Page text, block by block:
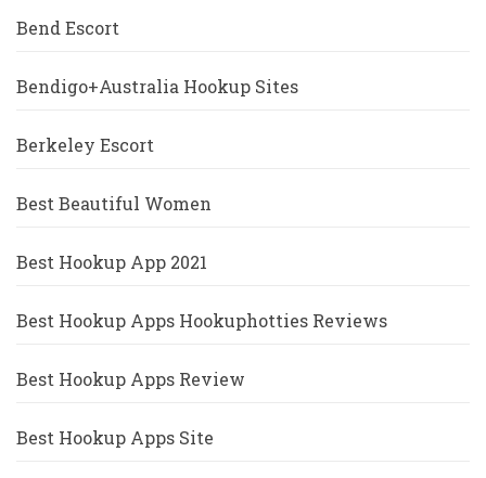
Bend Escort
Bendigo+Australia Hookup Sites
Berkeley Escort
Best Beautiful Women
Best Hookup App 2021
Best Hookup Apps Hookuphotties Reviews
Best Hookup Apps Review
Best Hookup Apps Site